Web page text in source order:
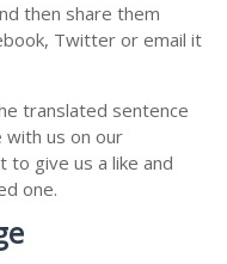
then share them
Twitter or email it
translated sentence
with us on our
to give us a like and
one.